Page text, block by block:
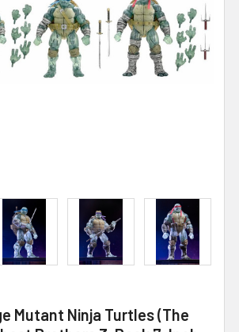
Mutant Ninja Turtles (The